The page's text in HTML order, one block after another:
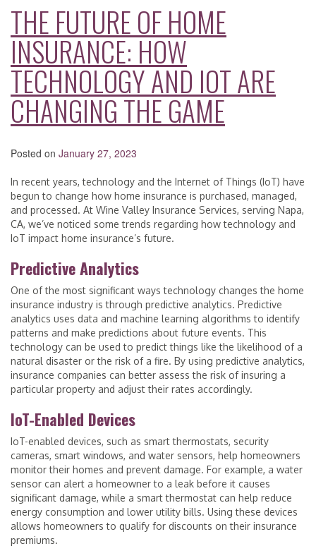
THE FUTURE OF HOME
INSURANCE: HOW
TECHNOLOGY AND IOT ARE
CHANGING THE GAME
Posted on January 27, 2023
In recent years, technology and the Internet of Things (IoT) have
begun to change how home insurance is purchased, managed,
and processed. At Wine Valley Insurance Services, serving Napa,
CA, we’ve noticed some trends regarding how technology and
IoT impact home insurance’s future.
Predictive Analytics
One of the most significant ways technology changes the home
insurance industry is through predictive analytics. Predictive
analytics uses data and machine learning algorithms to identify
patterns and make predictions about future events. This
technology can be used to predict things like the likelihood of a
natural disaster or the risk of a fire. By using predictive analytics,
insurance companies can better assess the risk of insuring a
particular property and adjust their rates accordingly.
IoT-Enabled Devices
IoT-enabled devices, such as smart thermostats, security
cameras, smart windows, and water sensors, help homeowners
monitor their homes and prevent damage. For example, a water
sensor can alert a homeowner to a leak before it causes
significant damage, while a smart thermostat can help reduce
energy consumption and lower utility bills. Using these devices
allows homeowners to qualify for discounts on their insurance
premiums.